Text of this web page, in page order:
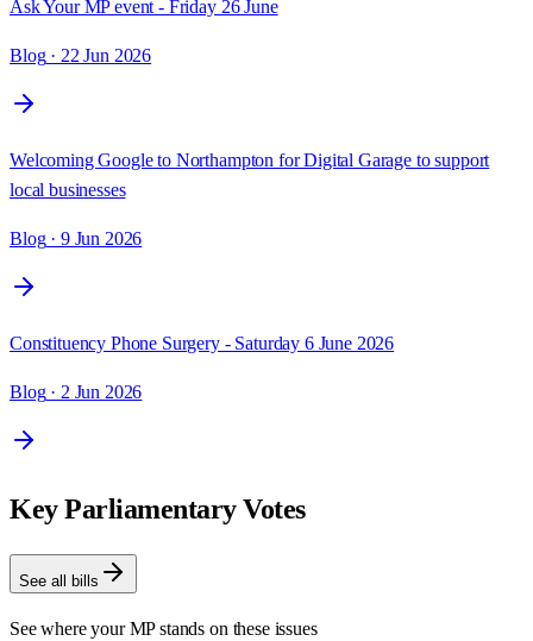
Ask Your MP event - Friday 26 June
Blog· 22 Jun 2026
Welcoming Google to Northampton for Digital Garage to support
local businesses
Blog· 9 Jun 2026
Constituency Phone Surgery - Saturday 6 June 2026
Blog· 2 Jun 2026
Key Parliamentary Votes
See all bills
See where your MP stands on these issues